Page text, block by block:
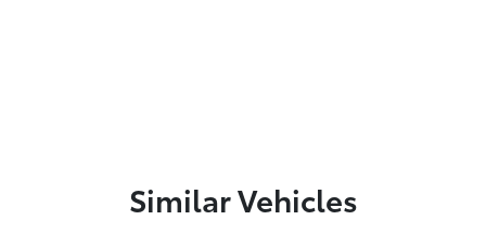
Similar Vehicles